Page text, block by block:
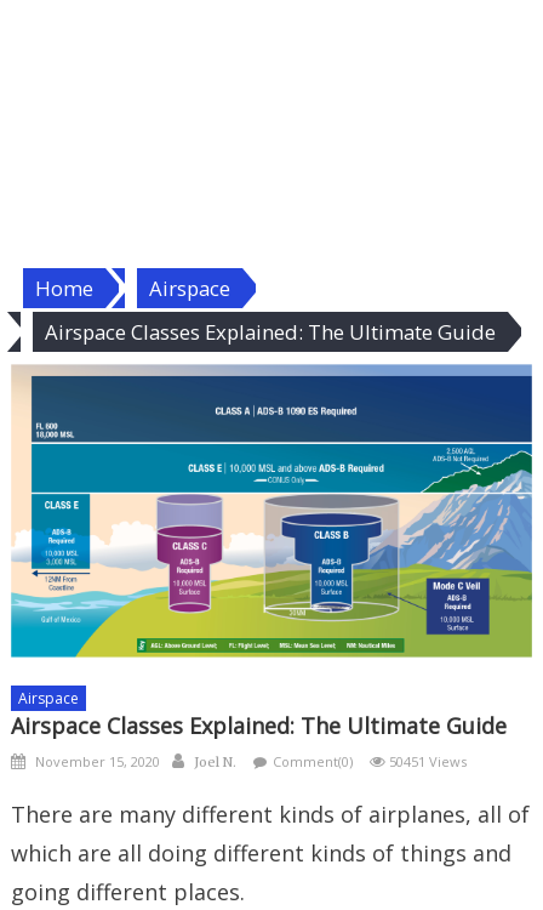
Home
Airspace
Airspace Classes Explained: The Ultimate Guide
Airspace
Airspace Classes Explained: The Ultimate Guide
Posted
November 15, 2020 Author
Joel N. Comment(0) 50451 Views
There are many different kinds of airplanes, all of
which are all doing different kinds of things and
going different places.